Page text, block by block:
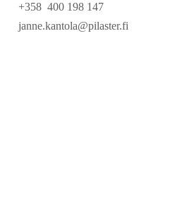
+358 400 198 147
janne.kantola@pilaster.fi